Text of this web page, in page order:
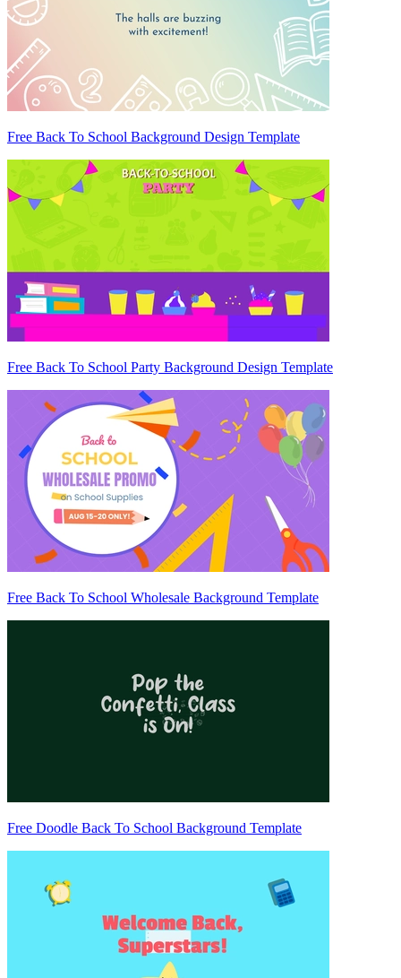
Free Back To School Background Design Template
Free Back To School Party Background Design Template
Free Back To School Wholesale Background Template
Free Doodle Back To School Background Template